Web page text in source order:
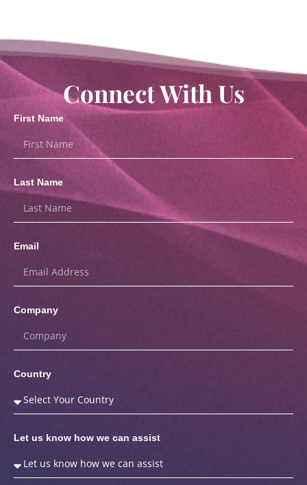
Connect With Us
First Name
Last Name
Email
Company
Country
Let us know how we can assist